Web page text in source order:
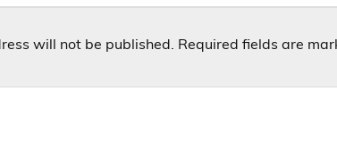
will not be published. Required fields are